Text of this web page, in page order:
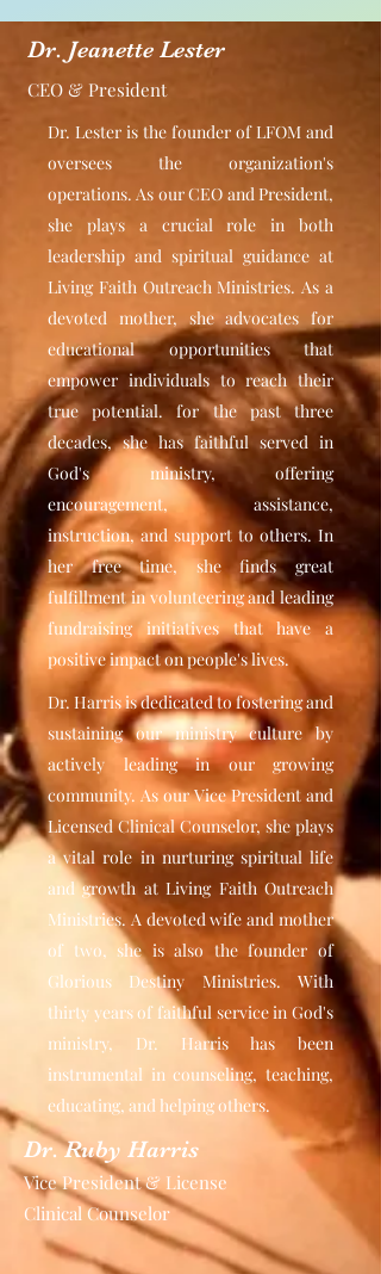
Dr. Jeanette Lester
CEO & President
Dr. Lester is the founder of LFOM and
oversees the organization's
operations. As our CEO and President,
she plays a crucial role in both
leadership and spiritual guidance at
Living Faith Outreach Ministries. As a
devoted mother, she advocates for
educational opportunities that
empower individuals to reach their
true potential. for the past three
decades, she has faithful served in
God's ministry, offering
encouragement, assistance,
instruction, and support to others. In
her free time, she finds great
fulfillment in volunteering and leading
fundraising initiatives that have a
positive impact on people's lives.
Dr. Harris is dedicated to fostering and
sustaining our ministry culture by
actively leading in our growing
community. As our Vice President and
Licensed Clinical Counselor, she plays
a vital role in nurturing spiritual life
and growth at Living Faith Outreach
Ministries. A devoted wife and mother
of two, she is also the founder of
Glorious Destiny Ministries. With
thirty years of faithful service in God's
ministry, Dr. Harris has been
instrumental in counseling, teaching,
educating, and helping others.
Dr. Ruby Harris
Vice President & License
Clinical Counselor